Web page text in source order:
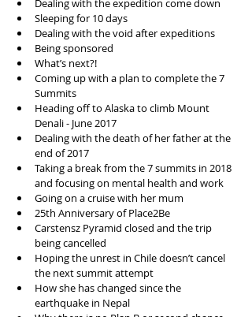
Dealing with the expedition come down
Sleeping for 10 days
Dealing with the void after expeditions
Being sponsored
What’s next?!
Coming up with a plan to complete the 7
Summits
Heading off to Alaska to climb Mount
Denali - June 2017
Dealing with the death of her father at the
end of 2017
Taking a break from the 7 summits in 2018
and focusing on mental health and work
Going on a cruise with her mum
25th Anniversary of Place2Be
Carstensz Pyramid closed and the trip
being cancelled
Hoping the unrest in Chile doesn’t cancel
the next summit attempt
How she has changed since the
earthquake in Nepal